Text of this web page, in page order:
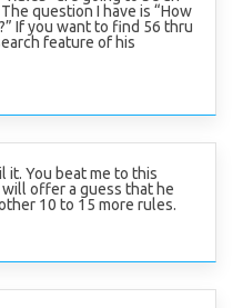
question I have is “How
If you want to find 56 thru
feature of his
it. You beat me to this
will offer a guess that he
10 to 15 more rules.